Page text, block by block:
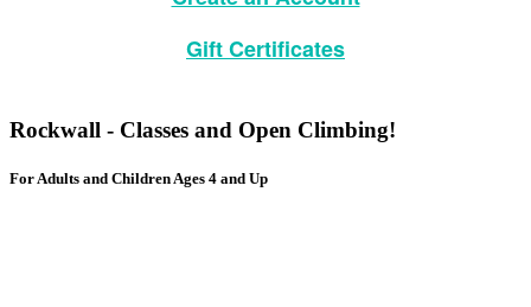
Gift Certificates
Rockwall - Classes and Open Climbing!
For Adults and Children Ages 4 and Up